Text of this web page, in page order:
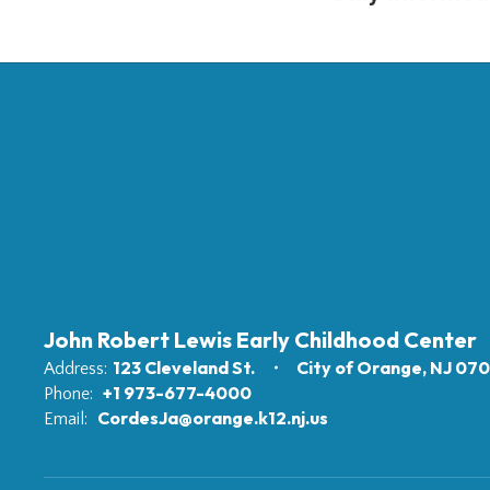
John Robert Lewis Early Childhood Center
Address: 123 Cleveland St. City of Orange, NJ
Phone: +1 973-677-4000
Email: CordesJa@orange.k12.nj.us